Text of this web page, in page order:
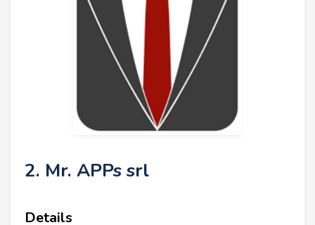
2. Mr. APPs srl
Details